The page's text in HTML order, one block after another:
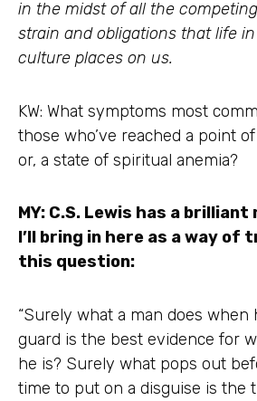
in the midst of all the
strain and obligations that life
culture places on us.
KW: What symptoms most
those who’ve reached a point
or, a state of spiritual anemia?
MY: C.S. Lewis has a
I’ll bring in here as a way
this question:
“Surely what a man does when
guard is the best evidence for
he is? Surely what pops out
time to put on a disguise is the